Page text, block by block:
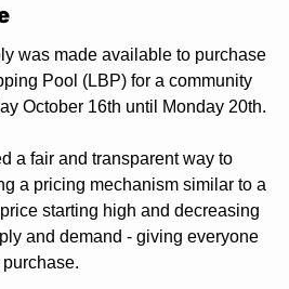
was made available to purchase
Pool (LBP) for a community
October 16th until Monday 20th.
a fair and transparent way to
a pricing mechanism similar to a
starting high and decreasing
and demand - giving everyone